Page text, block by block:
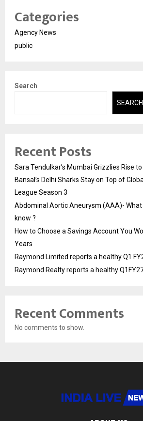
Categories
Agency News
public
Search
SEARCH
Recent Posts
Sara Tendulkar’s Mumbai Grizzlies Rise
Bansal’s Delhi Sharks Stay on Top of
League Season 3
Abdominal Aortic Aneurysm (AAA)- What
know ?
How to Choose a Savings Account You
Years
Raymond Limited reports a healthy Q1
Raymond Realty reports a healthy
Recent Comments
No comments to show.